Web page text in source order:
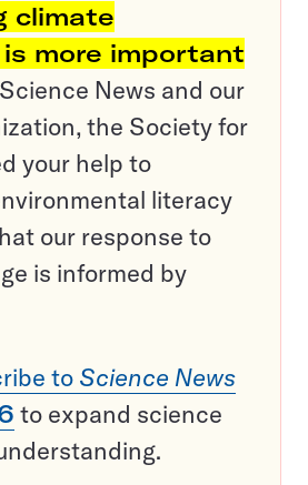
climate
more important
Science News and our
the Society for
your help to
literacy
our response to
is informed by
to Science News
to expand science